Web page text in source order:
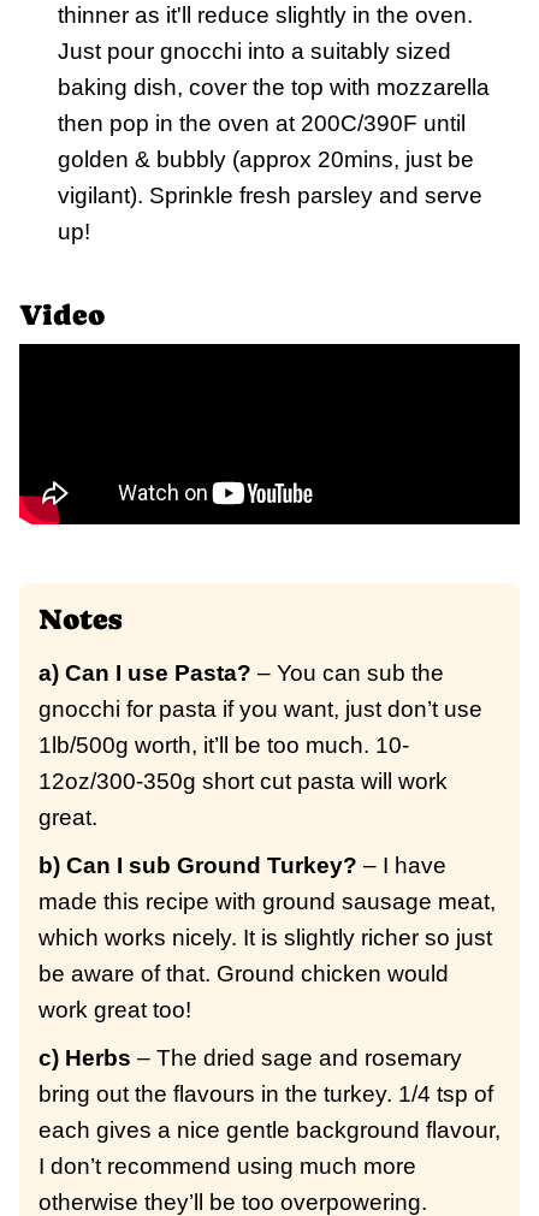
thinner as it'll reduce slightly in the oven.
Just pour gnocchi into a suitably sized
baking dish, cover the top with mozzarella
then pop in the oven at 200C/390F until
golden & bubbly (approx 20mins, just be
vigilant). Sprinkle fresh parsley and serve
up!
Video
Notes
a) Can I use Pasta? – You can sub the
gnocchi for pasta if you want, just don’t use
1lb/500g worth, it’ll be too much. 10-
12oz/300-350g short cut pasta will work
great.
b) Can I sub Ground Turkey? – I have
made this recipe with ground sausage meat,
which works nicely. It is slightly richer so just
be aware of that. Ground chicken would
work great too!
c) Herbs – The dried sage and rosemary
bring out the flavours in the turkey. 1/4 tsp of
each gives a nice gentle background flavour,
I don’t recommend using much more
otherwise they’ll be too overpowering.